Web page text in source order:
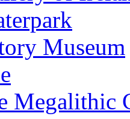
Museum
Megalithic